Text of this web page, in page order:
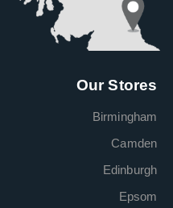
Our Stores
Birmingham
Camden
Edinburgh
Epsom